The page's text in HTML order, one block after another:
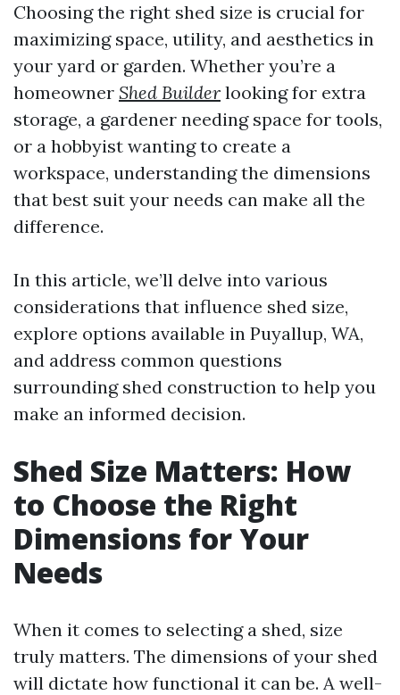
Choosing the right shed size is crucial for
maximizing space, utility, and aesthetics in
your yard or garden. Whether you’re a
homeowner Shed Builder looking for extra
storage, a gardener needing space for tools,
or a hobbyist wanting to create a
workspace, understanding the dimensions
that best suit your needs can make all the
difference.
In this article, we’ll delve into various
considerations that influence shed size,
explore options available in Puyallup, WA,
and address common questions
surrounding shed construction to help you
make an informed decision.
Shed Size Matters: How
to Choose the Right
Dimensions for Your
Needs
When it comes to selecting a shed, size
truly matters. The dimensions of your shed
will dictate how functional it can be. A well-